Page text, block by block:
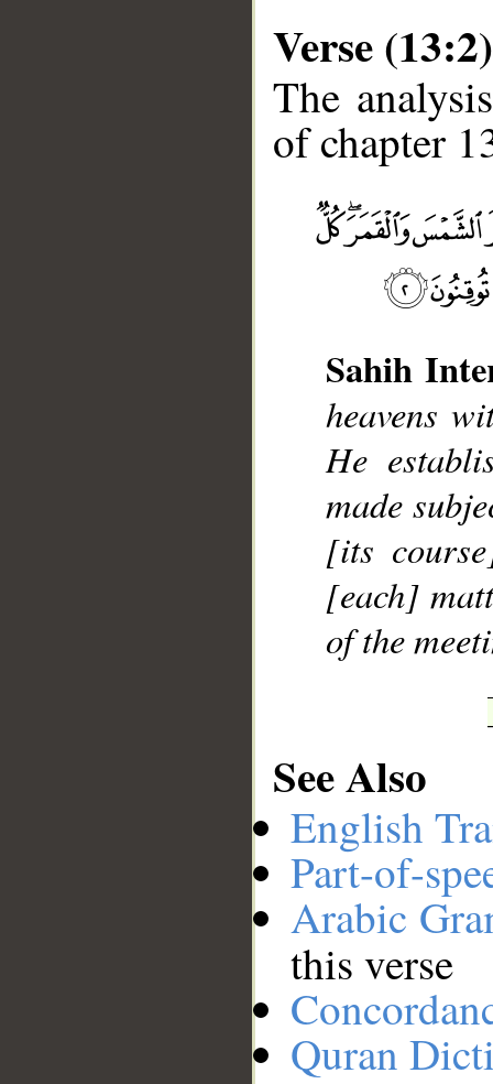
Verse (13:2)
The
of chapter
Sahih
heavens
He
made
[its
[each]
of the
See Also
English
Part-of-
Arabic
this verse
Quran